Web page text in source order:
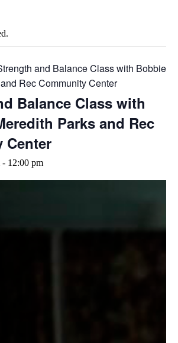
and Balance Class with Bobbie
Rec Community Center
Balance Class with
Parks and Rec
Center
- 12:00 pm